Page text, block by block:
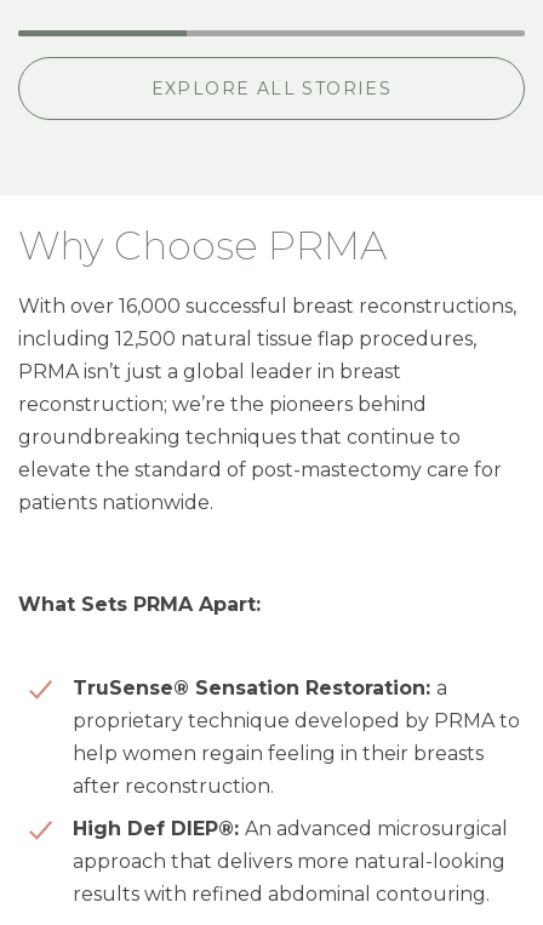
EXPLORE ALL STORIES
Why Choose PRMA
With over 16,000 successful breast reconstructions,
including 12,500 natural tissue flap procedures,
PRMA isn’t just a global leader in breast
reconstruction; we’re the pioneers behind
groundbreaking techniques that continue to
elevate the standard of post-mastectomy care for
patients nationwide.
What Sets PRMA Apart:
TruSense® Sensation Restoration: a
proprietary technique developed by PRMA to
help women regain feeling in their breasts
after reconstruction.
High Def DIEP®: An advanced microsurgical
approach that delivers more natural-looking
results with refined abdominal contouring.